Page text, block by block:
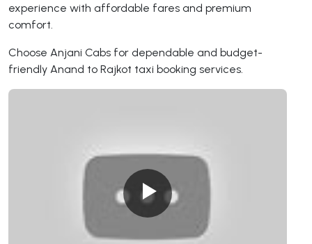
experience with affordable fares and premium
comfort.
Choose Anjani Cabs for dependable and budget-
friendly Anand to Rajkot taxi booking services.